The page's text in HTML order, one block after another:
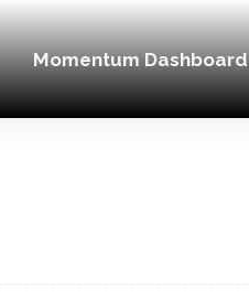
Momentum Dashboard